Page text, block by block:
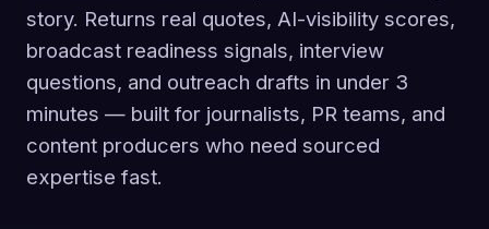
story. Returns real quotes, AI-visibility scores,
broadcast readiness signals, interview
questions, and outreach drafts in under 3
minutes — built for journalists, PR teams, and
content producers who need sourced
expertise fast.